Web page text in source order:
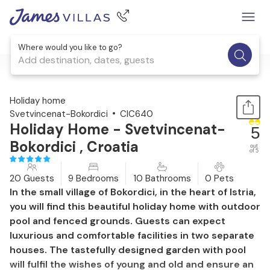
Where would you like to go?
Add destination, dates, guests
1 / 57
Holiday home
Svetvincenat-Bokordici
CIC640
Holiday Home - Svetvincenat-
Bokordici , Croatia
5
out
of 5
20 Guests 9 Bedrooms 10 Bathrooms 0 Pets
In the small village of Bokordici, in the heart of Istria,
you will find this beautiful holiday home with outdoor
pool and fenced grounds. Guests can expect
luxurious and comfortable facilities in two separate
houses. The tastefully designed garden with pool
will fulfil the wishes of young and old and ensure an